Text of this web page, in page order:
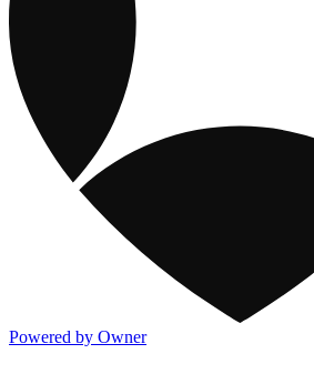
Powered by Owner